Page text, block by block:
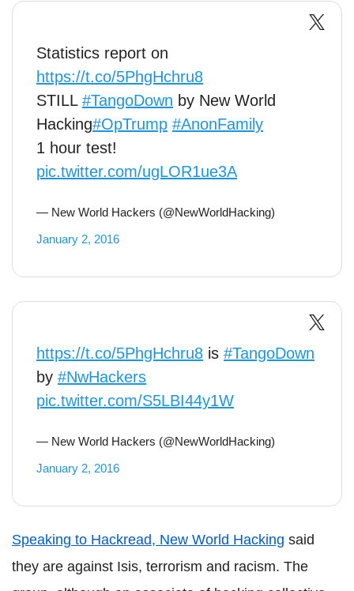
Statistics report on
https://t.co/5PhgHchru8
STILL #TangoDown by New World
Hacking#OpTrump #AnonFamily
1 hour test!
pic.twitter.com/ugLOR1ue3A
— New World Hackers (@NewWorldHacking)
January 2, 2016
https://t.co/5PhgHchru8 is #TangoDown
by #NwHackers
pic.twitter.com/S5LBI44y1W
— New World Hackers (@NewWorldHacking)
January 2, 2016
Speaking to Hackread, New World Hacking said
they are against Isis, terrorism and racism. The